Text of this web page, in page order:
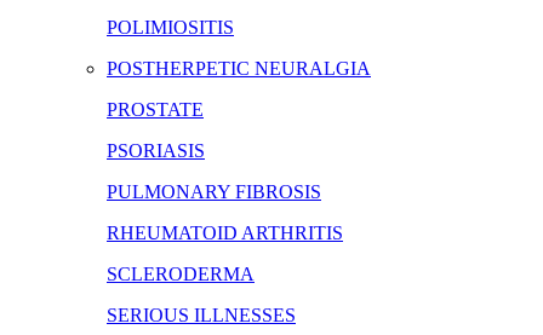
POLIMIOSITIS
POSTHERPETIC NEURALGIA
PROSTATE
PSORIASIS
PULMONARY FIBROSIS
RHEUMATOID ARTHRITIS
SCLERODERMA
SERIOUS ILLNESSES